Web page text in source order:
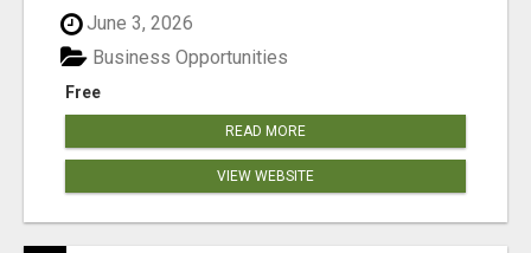
June 3, 2026
Free
Business Opportunities
READ MORE
VIEW WEBSITE